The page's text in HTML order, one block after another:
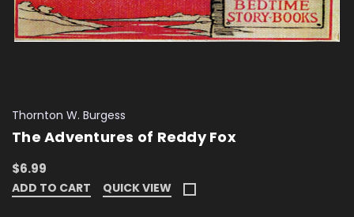
Thornton W. Burgess
The Adventures of Reddy Fox
$6.99
ADD TO CART QUICK VIEW